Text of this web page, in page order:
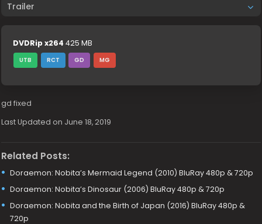
Trailer
DVDRip x264 425 MB
UTB RCT GD MG
gd fixed
Last Updated on June 18, 2019
Related Posts:
Doraemon: Nobita’s Mermaid Legend (2010) BluRay 480p & 720p
Doraemon: Nobita’s Dinosaur (2006) BluRay 480p & 720p
Doraemon: Nobita and the Birth of Japan (2016) BluRay 480p &
720p